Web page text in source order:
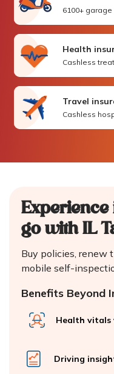
6100+
Health
Cashless
Travel
Cashless
Experience
go with IL
Buy policies, renew
mobile self-
Benefits Beyond
Health vitals
Driving